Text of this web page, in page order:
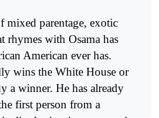
mixed parentage, exotic
rhymes with Osama has
American ever has.
wins the White House or
a winner. He has already
first person from a